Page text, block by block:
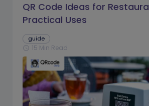
QR Code Ideas for
Practical Uses
guide
schedule 15 Min Read